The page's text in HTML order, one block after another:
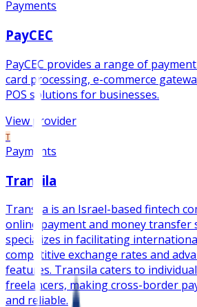
Payments
PayCEC
PayCEC provides a range of
card processing, e-commerce
POS solutions for businesses.
View provider
T
Payments
Transila
Transila is an Israel-based fintech
online payment and money transfer
specializes in facilitating
competitive exchange rates and
features. Transila caters to
freelancers, making cross-border
and reliable.